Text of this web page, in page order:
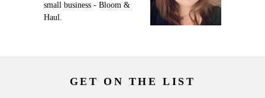
small business - Bloom &
Haul.
GET ON THE LIST